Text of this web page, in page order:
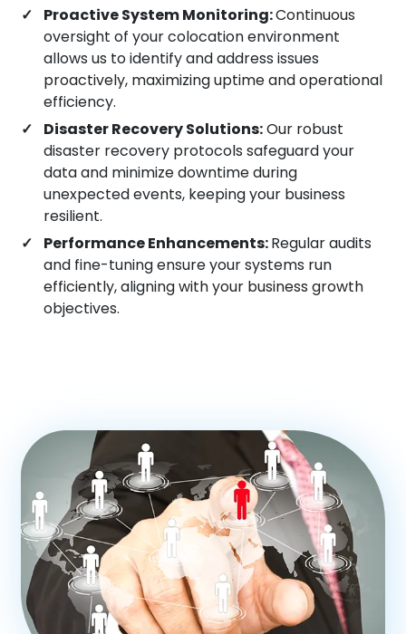
Proactive System Monitoring:Continuous
oversight of your colocation environment
allows us to identify and address issues
proactively, maximizing uptime and operational
efficiency.
Disaster Recovery Solutions:Our robust
disaster recovery protocols safeguard your
data and minimize downtime during
unexpected events, keeping your business
resilient.
Performance Enhancements:Regular audits
and fine-tuning ensure your systems run
efficiently, aligning with your business growth
objectives.